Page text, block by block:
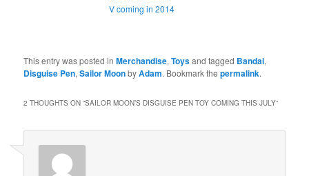
V coming in 2014
This entry was posted inMerchandise,Toysand tagged Bandai,
Disguise Pen,Sailor MoonbyAdam. Bookmark thepermalink.
2 THOUGHTS ON “SAILOR MOON’S DISGUISE PEN TOY COMING THIS JULY”